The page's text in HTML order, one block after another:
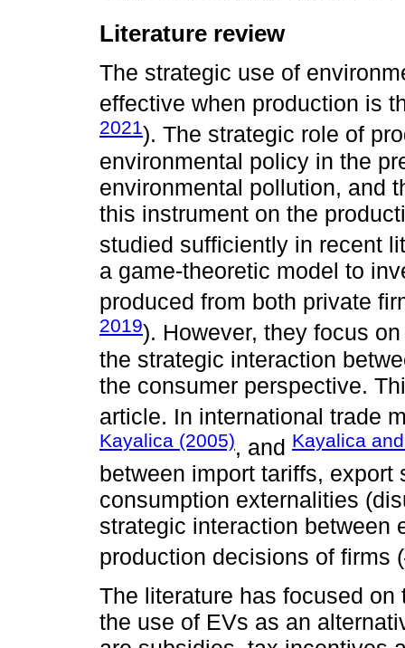
Literature review
The strategic use of
effective when production is
2021). The strategic role of
environmental policy in the
environmental pollution, and
this instrument on the
studied sufficiently in recent
a game-theoretic model to
produced from both private
2019). However, they focus
the strategic interaction
the consumer perspective.
article. In international trade
Kayalica (2005), and Kayalica
between import tariffs,
consumption externalities
strategic interaction between
production decisions of firms (
The literature has focused
the use of EVs as an